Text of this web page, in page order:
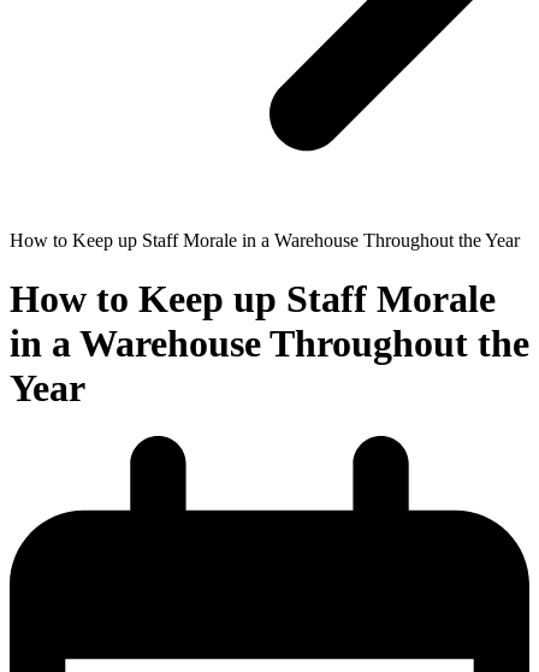
How to Keep up Staff Morale in a Warehouse Throughout the Year
How to Keep up Staff Morale
in a Warehouse Throughout the
Year